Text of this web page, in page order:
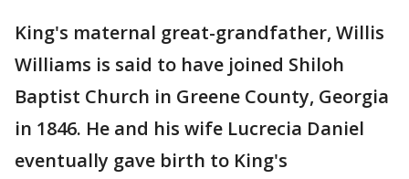
King's maternal great-grandfather, Willis
Williams is said to have joined Shiloh
Baptist Church in Greene County, Georgia
in 1846. He and his wife Lucrecia Daniel
eventually gave birth to King's